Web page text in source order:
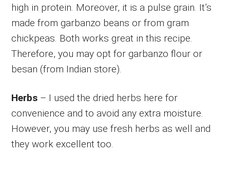
high in protein. Moreover, it is a pulse grain. It’s
made from garbanzo beans or from gram
chickpeas. Both works great in this recipe.
Therefore, you may opt for garbanzo flour or
besan (from Indian store).
Herbs – I used the dried herbs here for
convenience and to avoid any extra moisture.
However, you may use fresh herbs as well and
they work excellent too.